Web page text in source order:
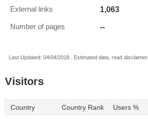
External links 1,063
Number of pages --
Last Updated: 04/04/2018 . Estimated data, read disclaimer.
Visitors
Country Country Rank Users %